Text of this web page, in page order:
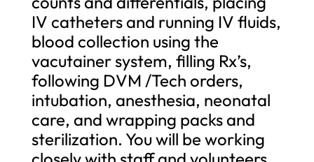
IV catheters and running IV fluids,
blood collection using the
vacutainer system, filling Rx’s,
following DVM /Tech orders,
intubation, anesthesia, neonatal
care, and wrapping packs and
sterilization. You will be working